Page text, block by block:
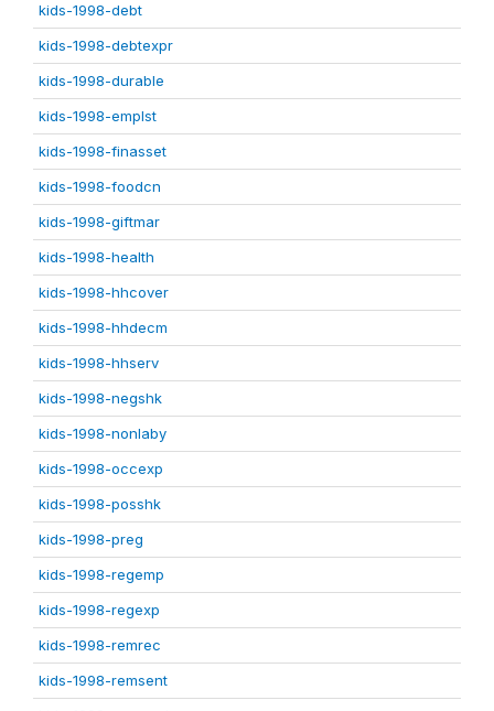
kids-1998-debt
kids-1998-debtexpr
kids-1998-durable
kids-1998-emplst
kids-1998-finasset
kids-1998-foodcn
kids-1998-giftmar
kids-1998-health
kids-1998-hhcover
kids-1998-hhdecm
kids-1998-hhserv
kids-1998-negshk
kids-1998-nonlaby
kids-1998-occexp
kids-1998-posshk
kids-1998-preg
kids-1998-regemp
kids-1998-regexp
kids-1998-remrec
kids-1998-remsent